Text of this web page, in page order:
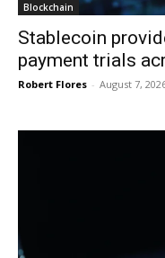
Blockchain
Stablecoin
payment trials
Robert Flores - August 7,